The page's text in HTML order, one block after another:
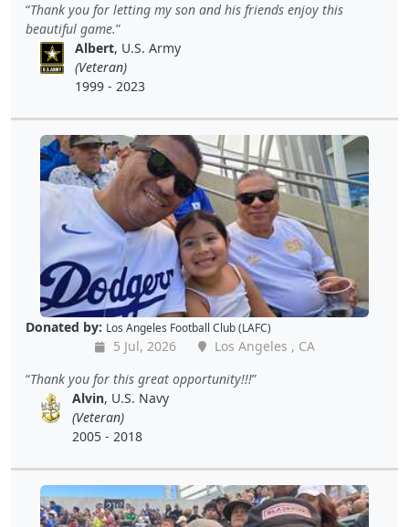
Thank you for letting my son and his friends enjoy this
beautiful game.
Albert, U.S. Army
(Veteran)
1999 - 2023
Donated by: Los Angeles Football Club (LAFC)
5 Jul, 2026
Los Angeles , CA
Thank you for this great opportunity!!!
Alvin, U.S. Navy
(Veteran)
2005 - 2018